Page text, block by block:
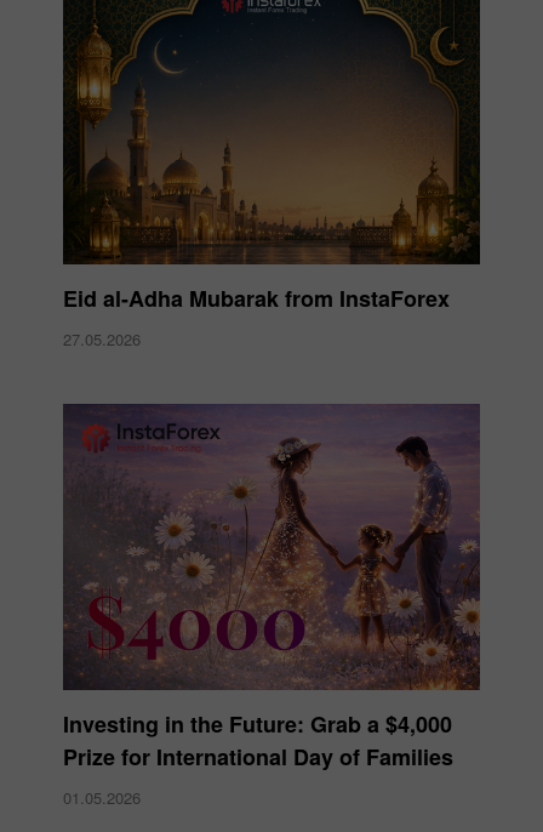
Eid al-Adha Mubarak from InstaForex
27.05.2026
Investing in the Future: Grab a $4,000
Prize for International Day of Families
01.05.2026